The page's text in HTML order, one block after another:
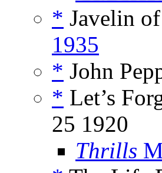
* Javelin
1935
* John
* Let’s
25 1920
Thrills